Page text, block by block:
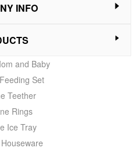
INFO
and Baby
Set
Teether
Rings
Ice Tray